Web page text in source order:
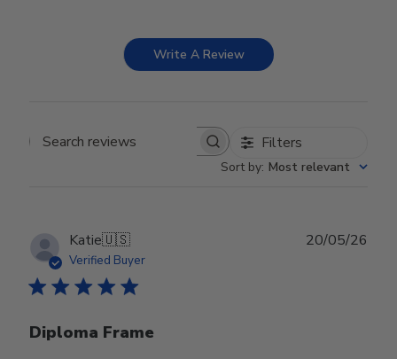
Write A Review
Search reviews Filters
Sort by: Most relevant
Katie🇺🇸
Verified Buyer
Diploma Frame
20/05/26